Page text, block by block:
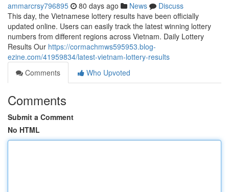
ammarcrsy796895 80 days ago News
Discuss
This day, the Vietnamese lottery results have been officially
updated online. Users can easily track the latest winning lottery
numbers from different regions across Vietnam. Daily Lottery
Results Our https://cormachmws595953.blog-
ezine.com/41959834/latest-vietnam-lottery-results
Comments
Who Upvoted
Comments
Submit a Comment
No HTML